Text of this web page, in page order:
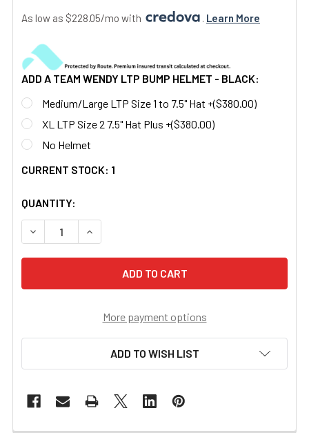
As low as $228.05/mo with . Learn More
ADD A TEAM WENDY LTP BUMP HELMET - BLACK:
Medium/Large LTP Size 1 to 7.5" Hat +($380.00)
XL LTP Size 2 7.5" Hat Plus +($380.00)
No Helmet
CURRENT STOCK: 1
QUANTITY:
DECREASE QUANTITY OF F5050 DUAL TUBE WHITE
INCREASE QUANTITY OF F5050 DUAL TUBE
More payment options
ADD TO WISH LIST